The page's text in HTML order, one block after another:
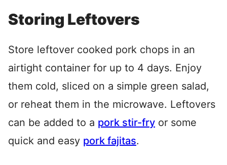
Storing Leftovers
Store leftover cooked pork chops in an
airtight container for up to 4 days. Enjoy
them cold, sliced on a simple green salad,
or reheat them in the microwave. Leftovers
can be added to a pork stir-fry or some
quick and easy pork fajitas.